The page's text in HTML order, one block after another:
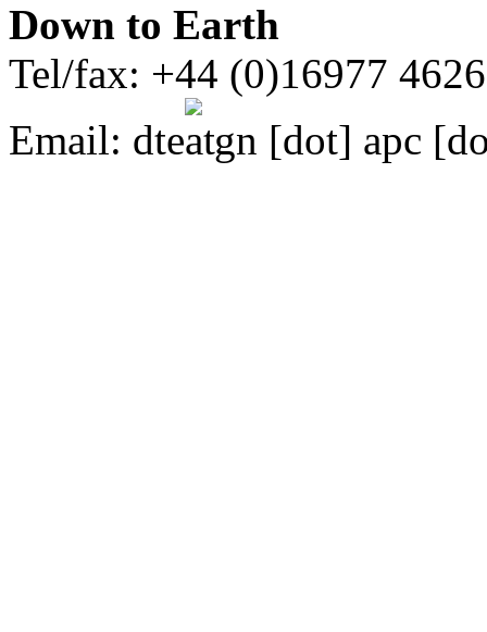
Down to Earth
Tel/fax: +44 (0)16977
Email: dte gn [dot] apc